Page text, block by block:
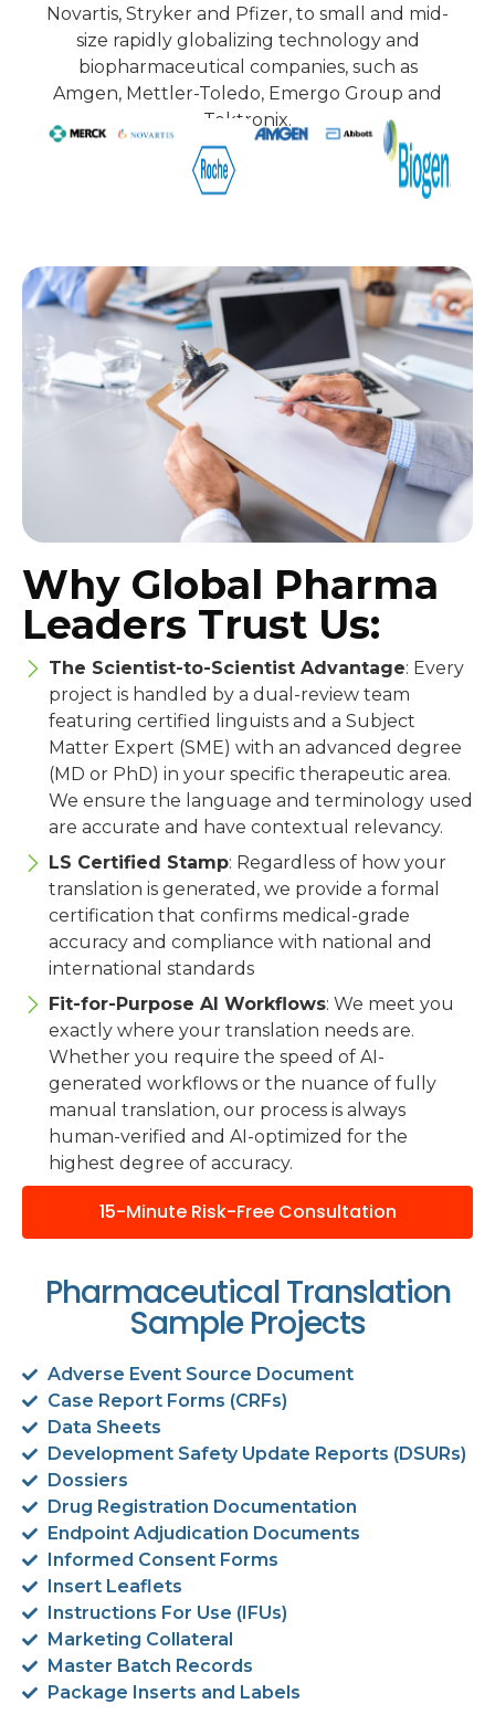
Novartis, Stryker and Pfizer, to small and mid-
size rapidly globalizing technology and
biopharmaceutical companies, such as
Amgen, Mettler-Toledo, Emergo Group and
Tektronix.
Why Global Pharma
Leaders Trust Us:
The Scientist-to-Scientist Advantage: Every
project is handled by a dual-review team
featuring certified linguists and a Subject
Matter Expert (SME) with an advanced degree
(MD or PhD) in your specific therapeutic area.
We ensure the language and terminology used
are accurate and have contextual relevancy.
LS Certified Stamp: Regardless of how your
translation is generated, we provide a formal
certification that confirms medical-grade
accuracy and compliance with national and
international standards
Fit-for-Purpose AI Workflows: We meet you
exactly where your translation needs are.
Whether you require the speed of AI-
generated workflows or the nuance of fully
manual translation, our process is always
human-verified and AI-optimized for the
highest degree of accuracy.
15-Minute Risk-Free Consultation
Pharmaceutical Translation
Sample Projects
Adverse Event Source Document
Case Report Forms (CRFs)
Data Sheets
Development Safety Update Reports (DSURs)
Dossiers
Drug Registration Documentation
Endpoint Adjudication Documents
Informed Consent Forms
Insert Leaflets
Instructions For Use (IFUs)
Marketing Collateral
Master Batch Records
Package Inserts and Labels